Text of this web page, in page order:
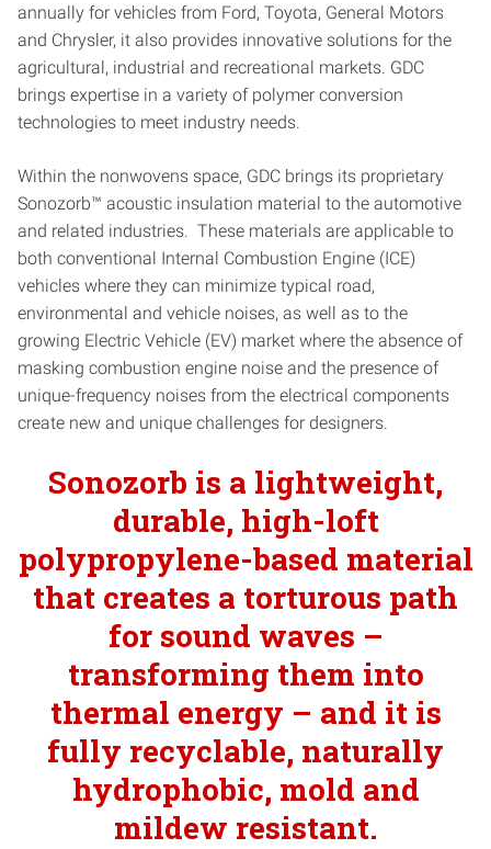
annually for vehicles from Ford, Toyota, General Motors
and Chrysler, it also provides innovative solutions for the
agricultural, industrial and recreational markets. GDC
brings expertise in a variety of polymer conversion
technologies to meet industry needs.
Within the nonwovens space, GDC brings its proprietary
Sonozorb™ acoustic insulation material to the automotive
and related industries. These materials are applicable to
both conventional Internal Combustion Engine (ICE)
vehicles where they can minimize typical road,
environmental and vehicle noises, as well as to the
growing Electric Vehicle (EV) market where the absence of
masking combustion engine noise and the presence of
unique-frequency noises from the electrical components
create new and unique challenges for designers.
Sonozorb is a lightweight,
durable, high-loft
polypropylene-based material
that creates a torturous path
for sound waves –
transforming them into
thermal energy – and it is
fully recyclable, naturally
hydrophobic, mold and
mildew resistant.